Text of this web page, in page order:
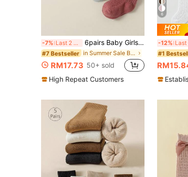
-7% Last 2 days 6pairs Baby Girls' Cotton Breathable Princess Socks With Bow Decor, Suitable For All Seasons
#7 Bestseller in Summer Sale Baby and children's socks
RM17.73 50+ sold
High Repeat Customers
6
-12%
#1